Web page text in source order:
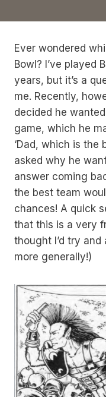
Ever wondered
Bowl? I’ve played
years, but it’s a
me. Recently,
decided he
game, which he
‘Dad, which is the
asked why he
answer coming
the best team
chances! A quick
that this is a very
thought I’d try
more generally!)